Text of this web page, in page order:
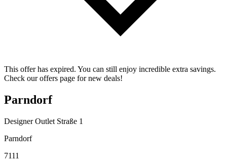
This offer has expired. You can still enjoy incredible extra savings.
Check our offers page for new deals!
Parndorf
Designer Outlet Straße 1
Parndorf
7111